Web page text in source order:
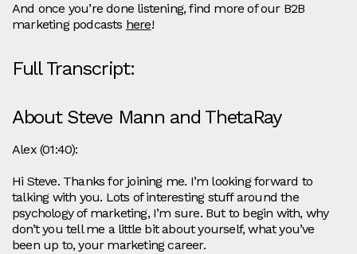
And once you’re done listening, find more of our B2B
marketing podcasts here!
Full Transcript:
About Steve Mann and ThetaRay
Alex (01:40):
Hi Steve. Thanks for joining me. I’m looking forward to
talking with you. Lots of interesting stuff around the
psychology of marketing, I’m sure. But to begin with, why
don’t you tell me a little bit about yourself, what you’ve
been up to, your marketing career.